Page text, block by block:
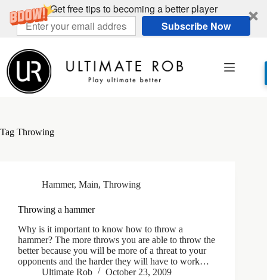
Get free tips to becoming a better player
Subscribe Now
content
Tag Throwing
Hammer, Main, Throwing
Throwing a hammer
Why is it important to know how to throw a
hammer? The more throws you are able to throw the
better because you will be more of a threat to your
opponents and the harder they will have to work…
Ultimate Rob
October 23, 2009